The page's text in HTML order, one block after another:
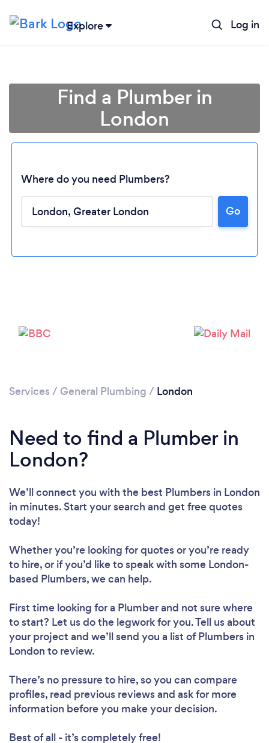
Explore Log in
Loading...
Find a Plumber in
London
Where do you need Plumbers?
Go
Services / General Plumbing / London
Need to find a Plumber in
London?
We’ll connect you with the best Plumbers in London
in minutes. Start your search and get free quotes
today!
Whether you’re looking for quotes or you’re ready
to hire, or if you’d like to speak with some London-
based Plumbers, we can help.
First time looking for a Plumberand not sure where
to start? Let us do the legwork for you. Tell us about
your project and we’ll send you a list of Plumbers in
London to review.
There’s no pressure to hire, so you can compare
profiles, read previous reviews and ask for more
information before you make your decision.
Best of all - it’s completely free!